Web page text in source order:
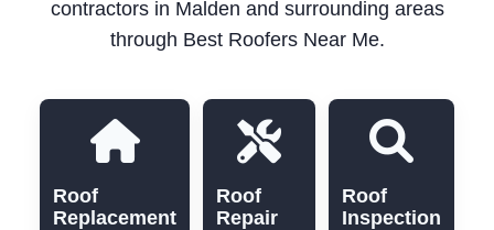
contractors in Malden and surrounding areas
through Best Roofers Near Me.
Roof
Replacement
Roof
Repair
Roof
Inspection